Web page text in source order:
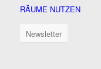
RÄUME NUTZEN
Newsletter